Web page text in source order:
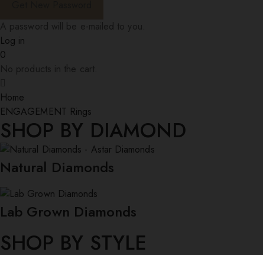
Log in
0
Home
ENGAGEMENT Rings
SHOP BY DIAMOND
Natural Diamonds
Lab Grown Diamonds
SHOP BY STYLE